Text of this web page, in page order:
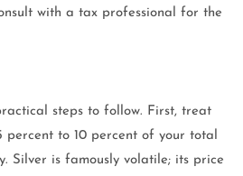
with a tax professional for the
steps to follow. First, treat
to 10 percent of your total
Silver is famously volatile; its price